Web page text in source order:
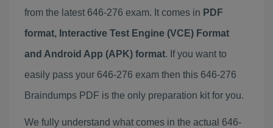
from the latest 646-276 exam. It comes in PDF
format, Interactive Test Engine (VCE) Format
and Android App (APK) format. If you want to
easily pass your 646-276 exam then this 646-276
Braindumps PDF is the only preparation kit for you.
We fully understand what comes in the actual 646-